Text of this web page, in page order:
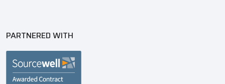
PARTNERED WITH